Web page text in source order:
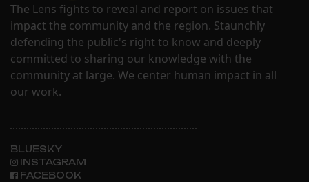
The Lens fights to reveal and report on issues that
impact the community and the region. Staunchly
defending the public's right to know and deeply
committed to sharing our knowledge with the
community at large. We center human impact in all
our work.
BLUESKY
INSTAGRAM
FACEBOOK